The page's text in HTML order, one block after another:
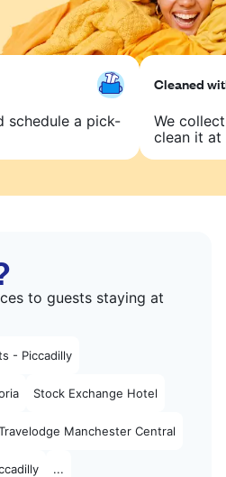
schedule a pick-
Cleaned
We
clean it at
to guests staying at
- Piccadilly
Stock Exchange Hotel
Manchester Central
...